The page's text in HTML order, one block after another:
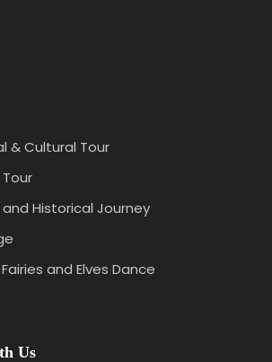
& Cultural Tour
Historical Journey
and Elves Dance
Us